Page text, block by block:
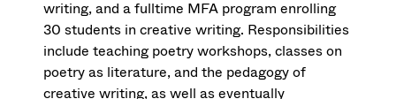
writing, and a fulltime MFA program enrolling
30 students in creative writing. Responsibilities
include teaching poetry workshops, classes on
poetry as literature, and the pedagogy of
creative writing, as well as eventually